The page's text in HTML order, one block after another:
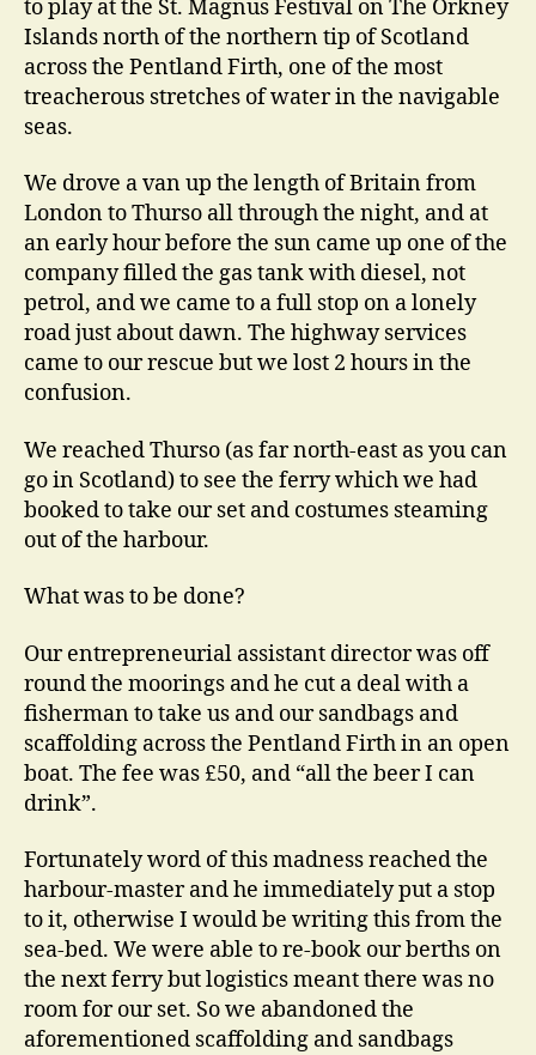
to play at the St. Magnus Festival on The Orkney
Islands north of the northern tip of Scotland
across the Pentland Firth, one of the most
treacherous stretches of water in the navigable
seas.
We drove a van up the length of Britain from
London to Thurso all through the night, and at
an early hour before the sun came up one of the
company filled the gas tank with diesel, not
petrol, and we came to a full stop on a lonely
road just about dawn. The highway services
came to our rescue but we lost 2 hours in the
confusion.
We reached Thurso (as far north-east as you can
go in Scotland) to see the ferry which we had
booked to take our set and costumes steaming
out of the harbour.
What was to be done?
Our entrepreneurial assistant director was off
round the moorings and he cut a deal with a
fisherman to take us and our sandbags and
scaffolding across the Pentland Firth in an open
boat. The fee was £50, and “all the beer I can
drink”.
Fortunately word of this madness reached the
harbour-master and he immediately put a stop
to it, otherwise I would be writing this from the
sea-bed. We were able to re-book our berths on
the next ferry but logistics meant there was no
room for our set. So we abandoned the
aforementioned scaffolding and sandbags